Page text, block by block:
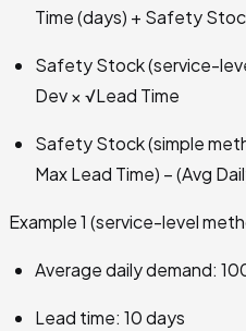
Time (days) + Safety
Safety Stock (service-
Dev × √Lead Time
Safety Stock (simple
Max Lead Time) − (Avg
Example 1 (service-level
Average daily demand:
Lead time: 10 days